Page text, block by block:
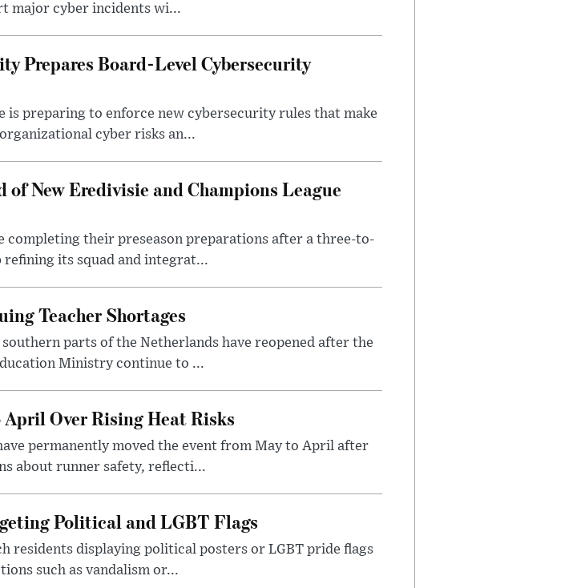
major cyber incidents wi...
Prepares Board-Level Cybersecurity
preparing to enforce new cybersecurity rules that make
cyber risks an...
of New Eredivisie and Champions League
completing their preseason preparations after a three-to-
its squad and integrat...
Teacher Shortages
parts of the Netherlands have reopened after the
Ministry continue to ...
Over Rising Heat Risks
permanently moved the event from May to April after
about runner safety, reflecti...
Political and LGBT Flags
residents displaying political posters or LGBT pride flags
such as vandalism or...